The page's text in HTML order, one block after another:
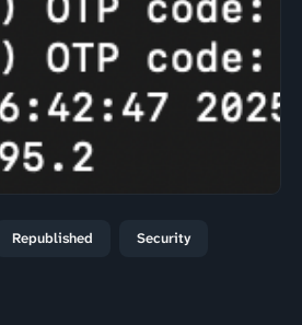
Republished Security